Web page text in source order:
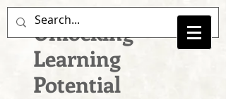
Unlocking
Learning
Potential